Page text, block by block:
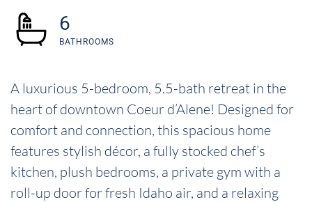
6
BATHROOMS
A luxurious 5-bedroom, 5.5-bath retreat in the
heart of downtown Coeur d’Alene! Designed for
comfort and connection, this spacious home
features stylish décor, a fully stocked chef’s
kitchen, plush bedrooms, a private gym with a
roll-up door for fresh Idaho air, and a relaxing